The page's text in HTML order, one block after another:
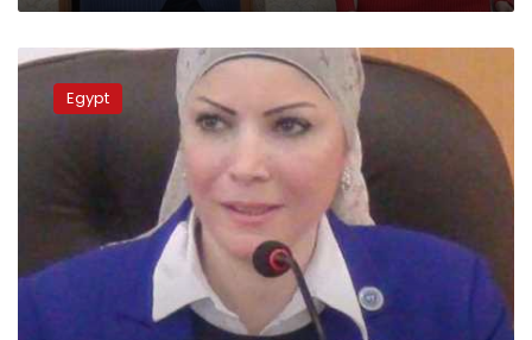
Egyptian
feminist
group
supporting
in
elections
Egypt